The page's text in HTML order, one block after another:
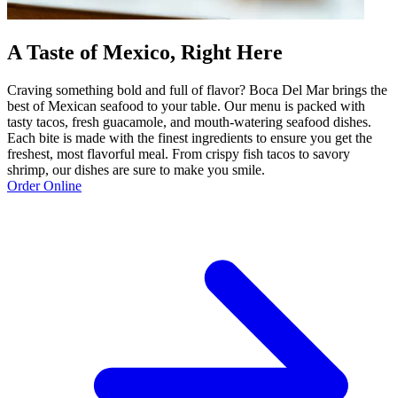
A Taste of Mexico, Right Here
Craving something bold and full of flavor? Boca Del Mar brings the
best of Mexican seafood to your table. Our menu is packed with
tasty tacos, fresh guacamole, and mouth-watering seafood dishes.
Each bite is made with the finest ingredients to ensure you get the
freshest, most flavorful meal. From crispy fish tacos to savory
shrimp, our dishes are sure to make you smile.
Order Online